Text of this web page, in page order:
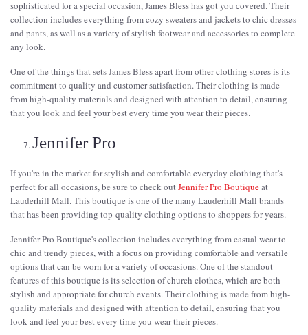
sophisticated for a special occasion, James Bless has got you covered. Their
collection includes everything from cozy sweaters and jackets to chic dresses
and pants, as well as a variety of stylish footwear and accessories to complete
any look.
One of the things that sets James Bless apart from other clothing stores is its
commitment to quality and customer satisfaction. Their clothing is made
from high-quality materials and designed with attention to detail, ensuring
that you look and feel your best every time you wear their pieces.
Jennifer Pro
If you're in the market for stylish and comfortable everyday clothing that's
perfect for all occasions, be sure to check out Jennifer Pro Boutiqueat
Lauderhill Mall. This boutique is one of the many Lauderhill Mall brands
that has been providing top-quality clothing options to shoppers for years.
Jennifer Pro Boutique's collection includes everything from casual wear to
chic and trendy pieces, with a focus on providing comfortable and versatile
options that can be worn for a variety of occasions. One of the standout
features of this boutique is its selection of church clothes, which are both
stylish and appropriate for church events. Their clothing is made from high-
quality materials and designed with attention to detail, ensuring that you
look and feel your best every time you wear their pieces.